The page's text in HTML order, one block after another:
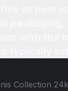
Collection